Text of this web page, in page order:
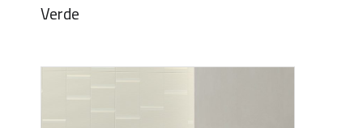
Verde